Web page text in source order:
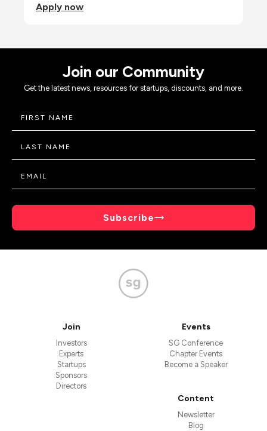
Apply now
Join our Community
Get the latest news, resources for startups, discounts, and more.
Subscribe
Join
Investors
Experts
Startups
Sponsors
Directors
Events
SG Conference
Chapter Events
Become a Speaker
Content
Newsletter
Blog